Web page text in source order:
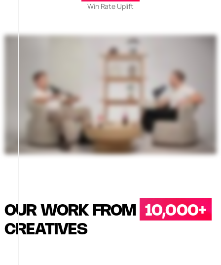
Win Rate Uplift
OUR WORK FROM
10,000+
CREATIVES